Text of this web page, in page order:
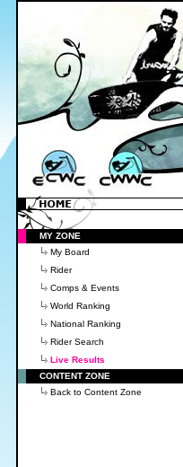
MY ZONE
My Board
Rider
Comps & Events
World Ranking
National Ranking
Rider Search
Live Results
CONTENT ZONE
Back to Content Zone